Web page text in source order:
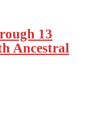
13
Ancestral